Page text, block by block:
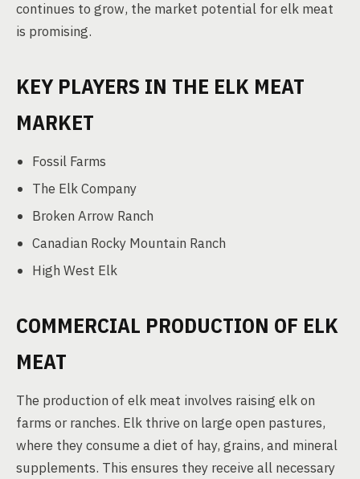
continues to grow, the market potential for elk meat
is promising.
KEY PLAYERS IN THE ELK MEAT
MARKET
Fossil Farms
The Elk Company
Broken Arrow Ranch
Canadian Rocky Mountain Ranch
High West Elk
COMMERCIAL PRODUCTION OF ELK
MEAT
The production of elk meat involves raising elk on
farms or ranches. Elk thrive on large open pastures,
where they consume a diet of hay, grains, and mineral
supplements. This ensures they receive all necessary